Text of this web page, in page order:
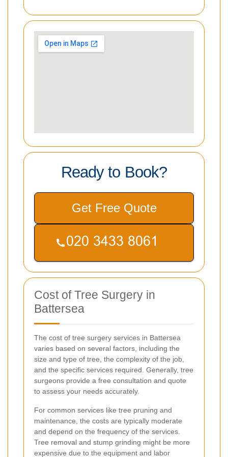
Ready to Book?
Get Free Quote
Cost of Tree Surgery in
Battersea
The cost of tree surgery services in Battersea
varies based on several factors, including the
size and type of tree, the complexity of the job,
and the specific services required. Generally, tree
surgeons provide a free consultation and quote
to assess your needs accurately.
For common services like tree pruning and
maintenance, the costs are typically moderate
and depend on the frequency of the services.
Tree removal and stump grinding might be more
expensive due to the equipment and labor